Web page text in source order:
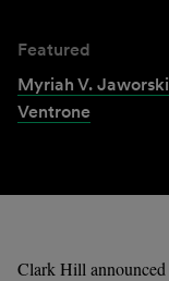
Featured
Myriah V. Jaworski
Ventrone
Clark Hill